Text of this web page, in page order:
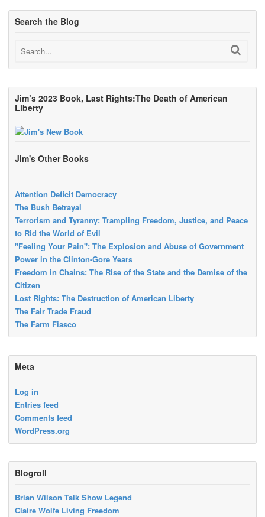
Search the Blog
Jim’s 2023 Book, Last Rights:The Death of American
Liberty
Jim's Other Books
Attention Deficit Democracy
The Bush Betrayal
Terrorism and Tyranny: Trampling Freedom, Justice, and Peace
to Rid the World of Evil
"Feeling Your Pain": The Explosion and Abuse of Government
Power in the Clinton-Gore Years
Freedom in Chains: The Rise of the State and the Demise of the
Citizen
Lost Rights: The Destruction of American Liberty
The Fair Trade Fraud
The Farm Fiasco
Meta
Log in
Entries feed
Comments feed
WordPress.org
Blogroll
Brian Wilson Talk Show Legend
Claire Wolfe Living Freedom